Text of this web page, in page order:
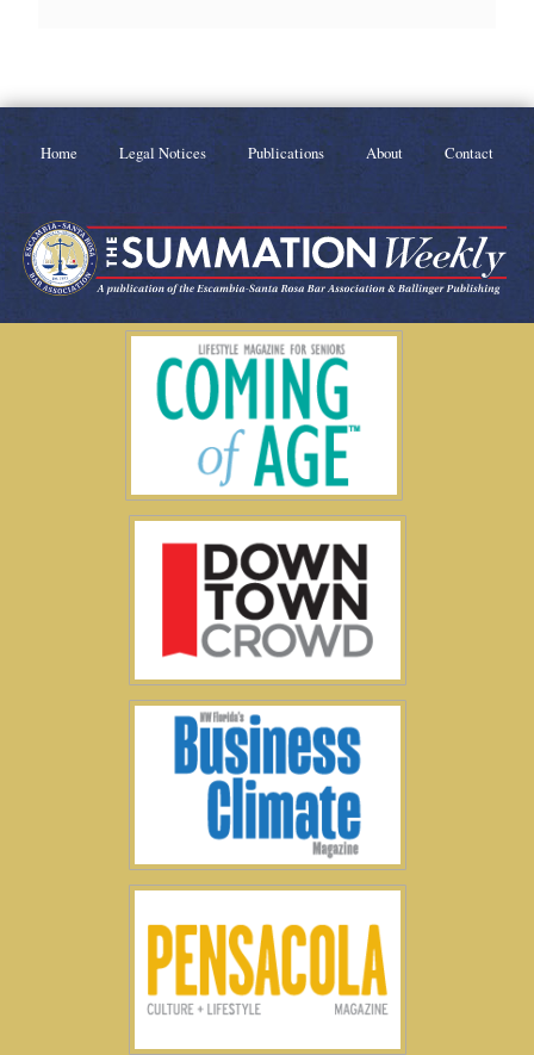
Home Legal Notices Publications About Contact